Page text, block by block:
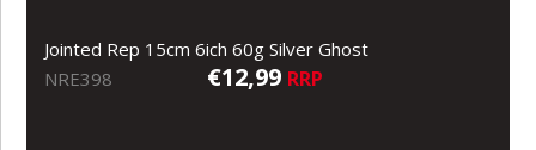
Jointed Rep 15cm 6ich 60g Silver Ghost
NRE398
€12,99 RRP